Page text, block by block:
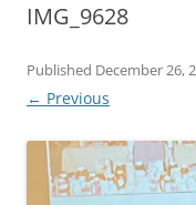
IMG_9628
Published December 26,
← Previous